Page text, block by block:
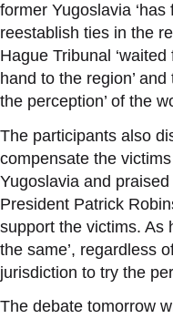
former Yugoslavia
reestablish ties in the
Hague Tribunal
hand to the region’
the perception’ of the
The participants also
compensate the
Yugoslavia and
President Patrick
support the victims. As
the same’, regardless
jurisdiction to try the
The debate tomorrow